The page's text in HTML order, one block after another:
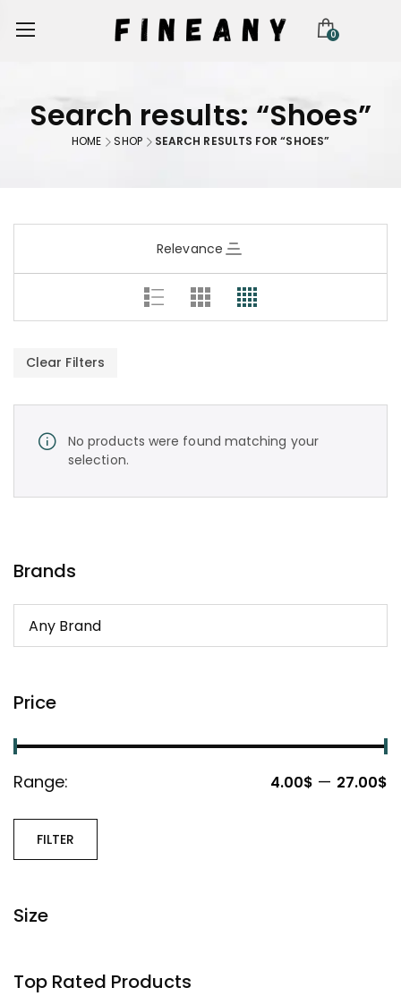
0
Search results: “Shoes”
HOME SHOP SEARCH RESULTS FOR “SHOES”
Relevance
Clear Filters
Brands
Price
Range: 4.00$ — 27.00$
FILTER
Size
Top Rated Products
No products were found matching your
selection.